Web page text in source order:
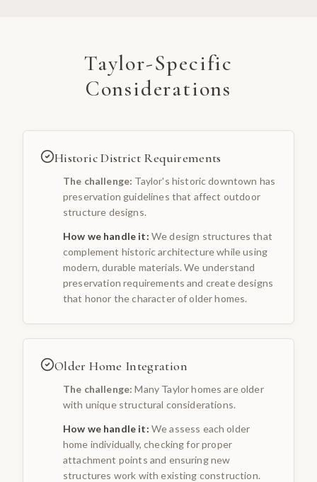
Taylor-Specific
Considerations
Historic District Requirements
The challenge: Taylor's historic downtown has
preservation guidelines that affect outdoor
structure designs.
How we handle it: We design structures that
complement historic architecture while using
modern, durable materials. We understand
preservation requirements and create designs
that honor the character of older homes.
Older Home Integration
The challenge: Many Taylor homes are older
with unique structural considerations.
How we handle it: We assess each older
home individually, checking for proper
attachment points and ensuring new
structures work with existing construction.